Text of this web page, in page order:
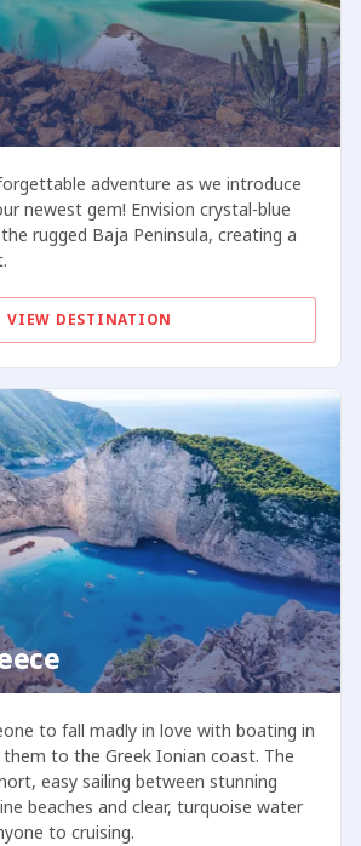
adventure as we introduce
newest gem! Envision crystal-blue
rugged Baja Peninsula, creating a
VIEW DESTINATION
to fall madly in love with boating in
to the Greek Ionian coast. The
easy sailing between stunning
beaches and clear, turquoise water
to cruising.